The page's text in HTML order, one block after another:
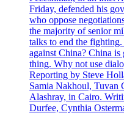
Friday, defended his
who oppose
the majority of senior
talks to end the
against China? China
thing. Why not use
Reporting by Steve
Samia Nakhoul, Tuvan
Alashray, in Cairo.
Durfee, Cynthia